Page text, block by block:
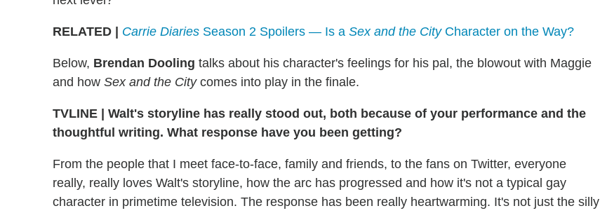
RELATED | Carrie Diaries Season 2 Spoilers — Is a Sex and the CityCharacter on the Way?
Below, Brendan Dooling talks about his character's feelings for his pal, the blowout with Maggie
and how Sex and the Citycomes into play in the finale.
TVLINE
Walt's storyline has really stood out, both because of your performance and the
thoughtful writing. What response have you been getting?
From the people that I meet face-to-face, family and friends, to the fans on Twitter, everyone
really, really loves Walt's storyline, how the arc has progressed and how it's not a typical gay
character in primetime television. The response has been really heartwarming. It's not just the silly